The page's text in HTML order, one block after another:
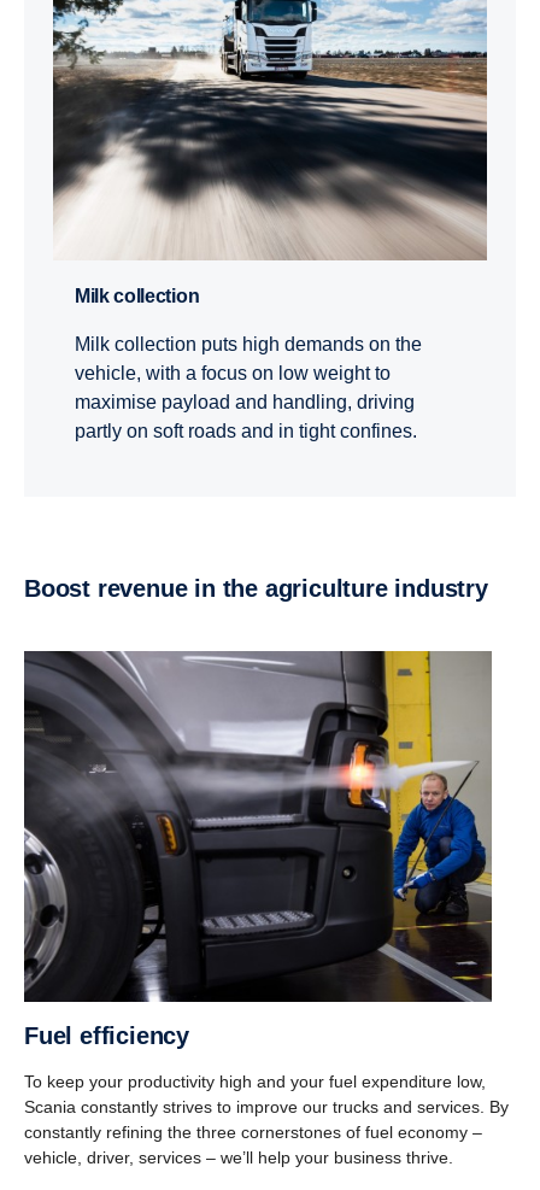
Milk collection
Milk collection puts high demands on the
vehicle, with a focus on low weight to
maximise payload and handling, driving
partly on soft roads and in tight confines.
Boost revenue in the agriculture industry
Fuel efficiency
To keep your productivity high and your fuel expenditure low,
Scania constantly strives to improve our trucks and services. By
constantly refining the three cornerstones of fuel economy –
vehicle, driver, services – we’ll help your business thrive.